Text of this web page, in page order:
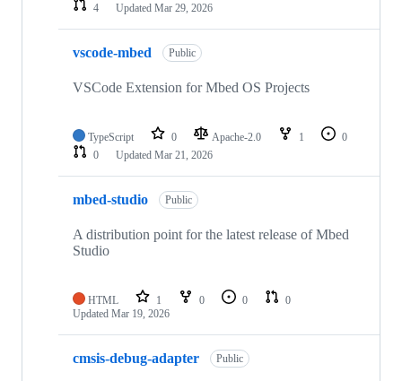
4
Updated Mar 29, 2026
vscode-mbed Public
VSCode Extension for Mbed OS Projects
TypeScript 0 Apache-2.0 1
0
0
Updated Mar 21, 2026
mbed-studio Public
A distribution point for the latest release of Mbed
Studio
HTML 1 0 0
0
Updated Mar 19, 2026
cmsis-debug-adapter Public